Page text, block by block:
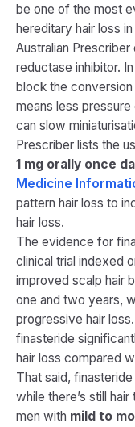
be one of the most
hereditary hair loss in
Australian
reductase inhibitor.
block the
means less
can slow
Prescriber lists the
1 mg orally once
Medicine
pattern hair loss to
hair loss.
The evidence for
clinical trial indexed
improved scalp hair
one and two years,
progressive hair
finasteride
hair loss compared
That said,
while there’s still
men with mild to